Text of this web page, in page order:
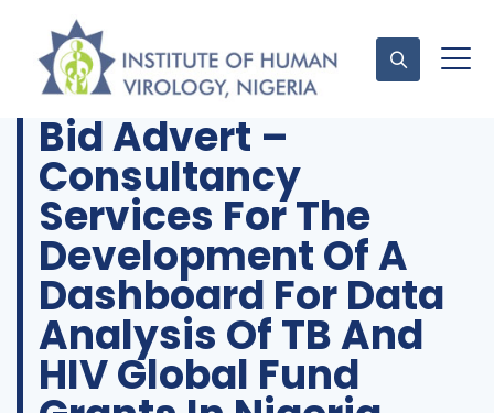
Contact Us
Bid Advert –
Consultancy
Services For The
Development Of A
Dashboard For Data
Analysis Of TB And
HIV Global Fund